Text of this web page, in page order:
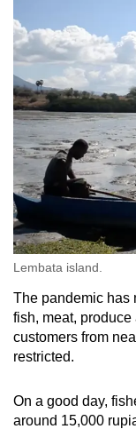
Lembata island.
The pandemic has
fish, meat,
customers from
restricted.
On a good day,
around 15,000